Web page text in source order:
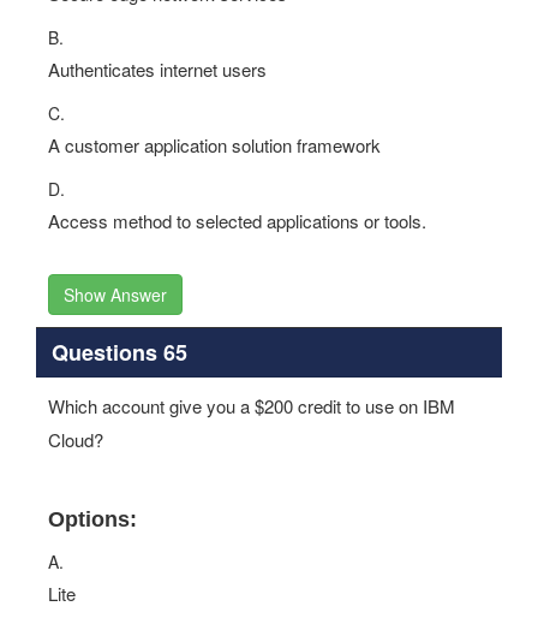
B.
Authenticates internet users
C.
A customer application solution framework
D.
Access method to selected applications or tools.
Show Answer
Questions 65
Which account give you a $200 credit to use on IBM
Cloud?
Options:
A.
Lite